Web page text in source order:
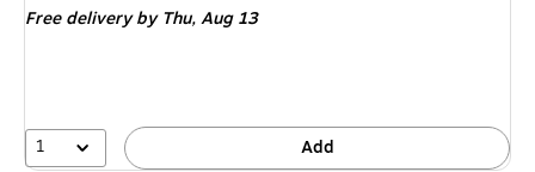
Free deliveryby Thu, Aug 13
1 Add